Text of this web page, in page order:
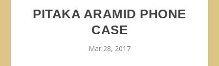
PITAKA ARAMID PHONE
CASE
Mar 28, 2017